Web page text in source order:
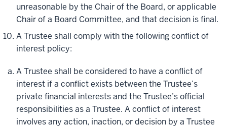
unreasonable by the Chair of the Board, or applicable
Chair of a Board Committee, and that decision is final.
A Trustee shall comply with the following conflict of
interest policy:
A Trustee shall be considered to have a conflict of
interest if a conflict exists between the Trustee’s
private financial interests and the Trustee’s official
responsibilities as a Trustee. A conflict of interest
involves any action, inaction, or decision by a Trustee